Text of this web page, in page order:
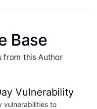
Base
from this Author
Vulnerability
vulnerabilities to